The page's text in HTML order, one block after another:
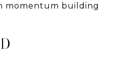
momentum building